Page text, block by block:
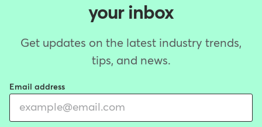
your inbox
Get updates on the latest industry trends,
tips, and news.
Email address